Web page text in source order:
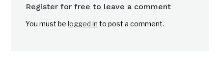
Register for free to leave a comment
You must belogged in to post a comment.